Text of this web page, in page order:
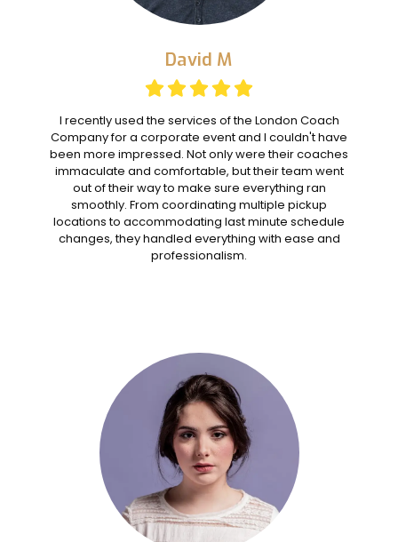
David M
I recently used the services of the London Coach
Company for a corporate event and I couldn't have
been more impressed. Not only were their coaches
immaculate and comfortable, but their team went
out of their way to make sure everything ran
smoothly. From coordinating multiple pickup
locations to accommodating last minute schedule
changes, they handled everything with ease and
professionalism.